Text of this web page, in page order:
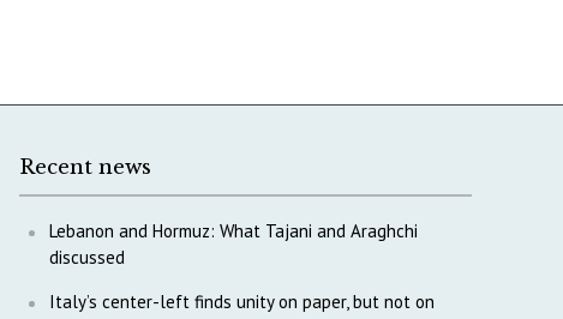
Recent news
Lebanon and Hormuz: What Tajani and Araghchi
discussed
Italy’s center-left finds unity on paper, but not on